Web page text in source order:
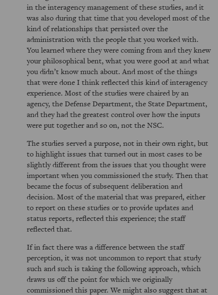
in the interagency management of these studies, and it
was also during that time that you developed most of the
kind of relationships that persisted over the
administration with the people that you worked with.
You learned where they were coming from and they knew
your philosophical bent, what you were good at and what
you didn’t know much about. And most of the things
that were done I think reflected this kind of interagency
experience. Most of the studies were chaired by an
agency, the Defense Department, the State Department,
and they had the greatest control over how the inputs
were put together and so on, not the NSC.
The studies served a purpose, not in their own right, but
to highlight issues that turned out in most cases to be
slightly different from the issues that you thought were
important when you commissioned the study. Then that
became the focus of subsequent deliberation and
decision. Most of the material that was prepared, either
to report on these studies or to provide updates and
status reports, reflected this experience; the staff
reflected that.
If in fact there was a difference between the staff
perception, it was not uncommon to report that study
such and such is taking the following approach, which
draws us off the point for which we originally
commissioned this paper. We might also suggest that at